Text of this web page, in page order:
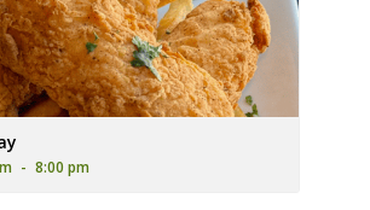
brown fried fish and french fries, served
- 8:00 pm